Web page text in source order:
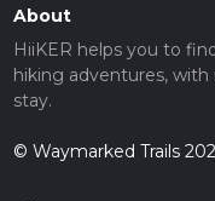
About
HiiKER helps you to
hiking adventures,
stay.
© Waymarked Trails